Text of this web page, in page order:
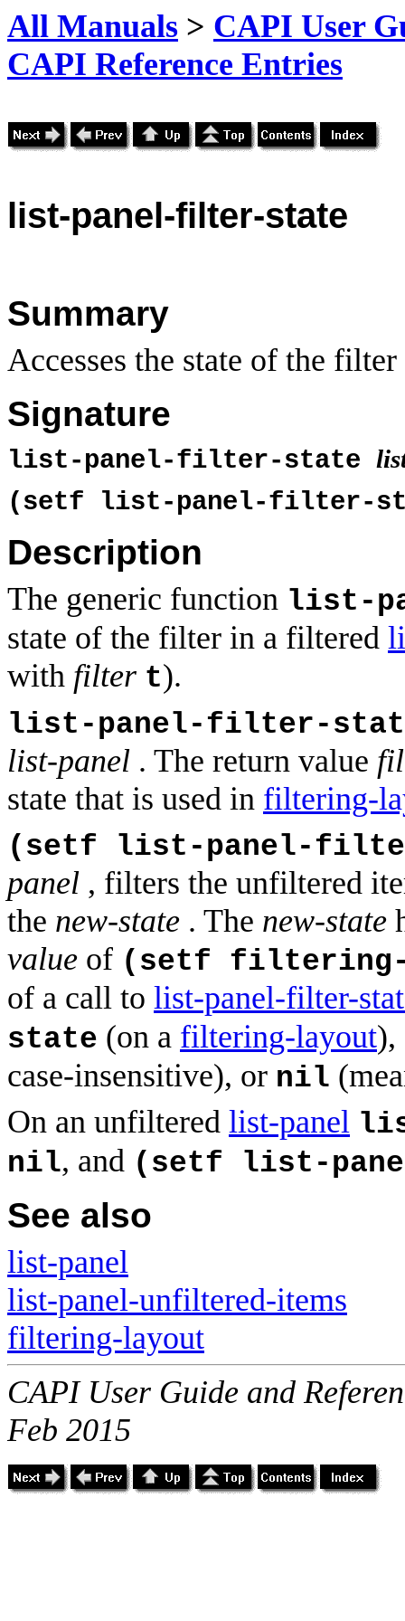
All Manuals > CAPI User
CAPI Reference Entries
list-panel-filter-state
Summary
Accesses the state of the
Signature
list-panel-filter-state
(setf list-panel-filter-
Description
The generic function list-
state of the filter in a filtered
with filter t).
list-panel-filter-
list-panel . The return value
state that is used in filtering-
(setf list-panel-
panel , filters the unfiltered
the new-state . The new-state
value of (setf filtering-
of a call to list-panel-filter-
state (on a filtering-layout),
case-insensitive), or nil
On an unfiltered list-panel
nil, and (setf list-
See also
list-panel
list-panel-unfiltered-items
filtering-layout
CAPI User Guide and
Feb 2015